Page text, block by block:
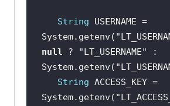
String USERNAME =
System.getenv(
null ? "LT_USERNAME" :
System.getenv(
String ACCESS_KEY =
System.getenv(